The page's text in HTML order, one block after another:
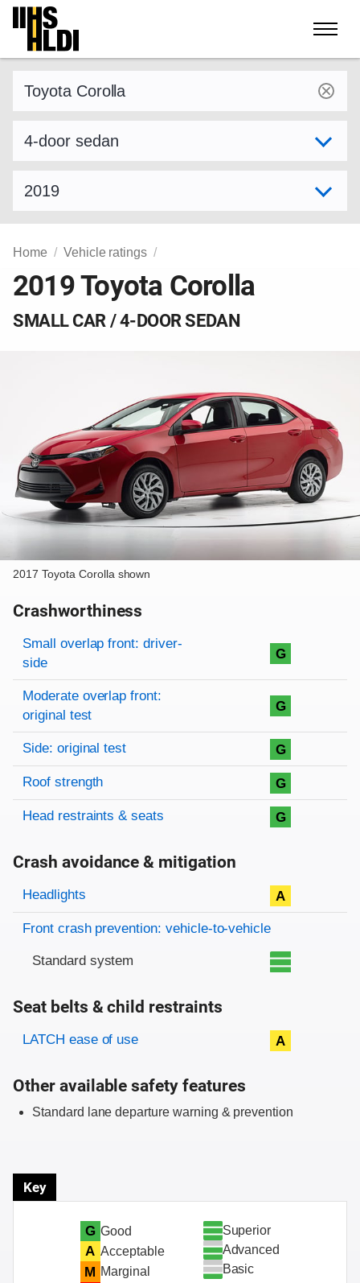
Skip
content
Home Vehicle ratings
2019 Toyota Corolla
SMALL CAR / 4-DOOR SEDAN
2017 Toyota Corolla shown
Crashworthiness
Rating overview
Evaluation criteria
Rating
Small overlap front: driver-
side
G
Moderate overlap front:
original test
G
Side: original test G
Roof strength G
Head restraints & seats G
Crash avoidance & mitigation
Evaluation criteria
Rating
Headlights A
Front crash prevention: vehicle-to-vehicle
Standard system
Seat belts & child restraints
Evaluation criteria
Rating
LATCH ease of use A
Other available safety features
Standard lane departure warning & prevention
Key
G Good
A Acceptable
M Marginal
Superior
Advanced
Basic